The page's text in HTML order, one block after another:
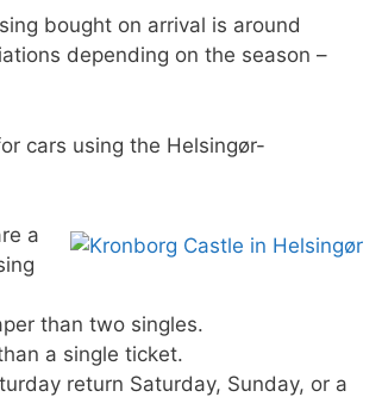
bought on arrival is around
depending on the season –
cars using the Helsingør-
a
than two singles.
a single ticket.
return Saturday, Sunday, or a